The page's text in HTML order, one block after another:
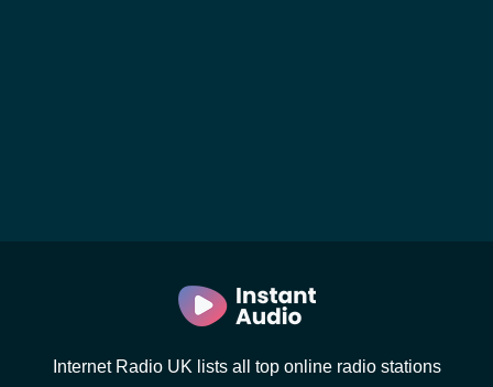
Internet Radio UK lists all top online radio stations